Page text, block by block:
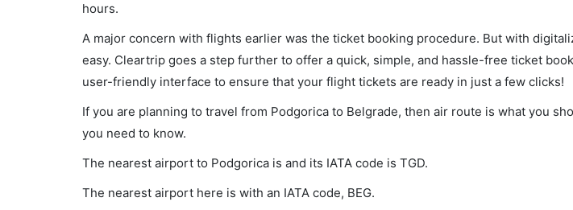
hours.
A major concern with flights earlier was the ticket booking procedure. But with
easy. Cleartrip goes a step further to offer a quick, simple, and hassle-free ticket
user-friendly interface to ensure that your flight tickets are ready in just a few clicks!
If you are planning to travel from Podgorica to Belgrade, then air route is what you
you need to know.
The nearest airport to Podgorica is and its IATA code is TGD.
The nearest airport here is with an IATA code, BEG.